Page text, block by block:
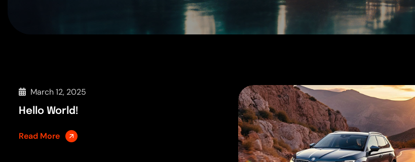
March 12, 2025
Hello World!
Read More